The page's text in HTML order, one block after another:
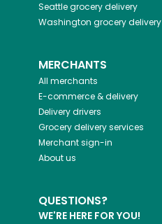
Seattlegrocery delivery
Washington grocery delivery
MERCHANTS
All merchants
E-commerce & delivery
Delivery drivers
Grocery delivery services
Merchant sign-in
About us
QUESTIONS?
WE'RE HERE FOR YOU!